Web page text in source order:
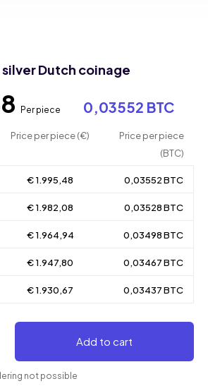
silver Dutch coinage
Per piece 0,03552 BTC
Price per piece (€)
Price per piece
(BTC)
€ 1.995,48 0,03552 BTC
€ 1.982,08 0,03528 BTC
€ 1.964,94 0,03498 BTC
€ 1.947,80 0,03467 BTC
€ 1.930,67 0,03437 BTC
Add to cart
not possible